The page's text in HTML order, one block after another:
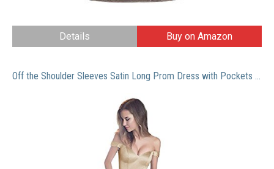
Details Buy on Amazon
Off the Shoulder Sleeves Satin Long Prom Dress with Pockets Beaded Formal Evening Gowns Champagne Size 16